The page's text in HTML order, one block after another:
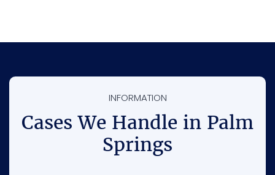
INFORMATION
Cases We Handle in Palm
Springs